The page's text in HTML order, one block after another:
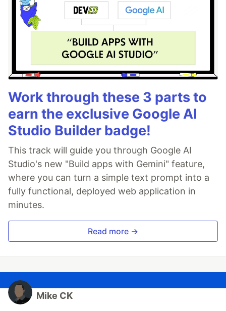
Work through these 3 parts to
earn the exclusive Google AI
Studio Builder badge!
This track will guide you through Google AI
Studio's new "Build apps with Gemini" feature,
where you can turn a simple text prompt into a
fully functional, deployed web application in
minutes.
Read more →
Mike CK